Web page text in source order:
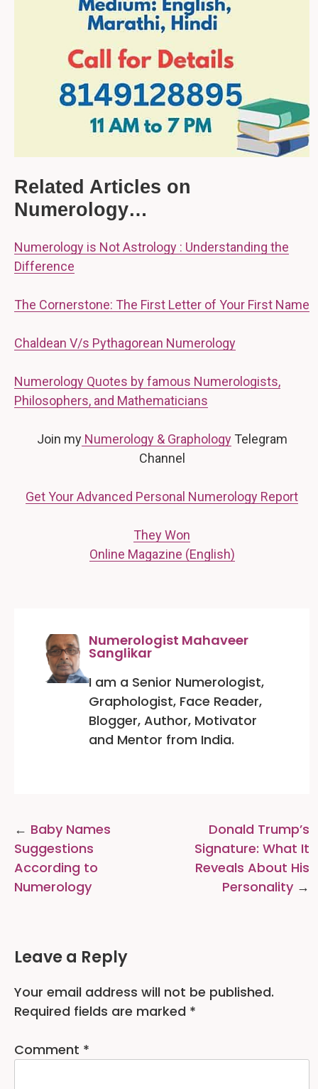
Related Articles on
Numerology…
Numerology is Not Astrology : Understanding the
Difference
The Cornerstone: The First Letter of Your First Name
Chaldean V/s Pythagorean Numerology
Numerology Quotes by famous Numerologists,
Philosophers, and Mathematicians
Join myNumerology & GraphologyTelegram
Channel
Get Your Advanced Personal Numerology Report
They Won
Online Magazine (English)
Numerologist Mahaveer
Sanglikar
I am a Senior Numerologist,
Graphologist, Face Reader,
Blogger, Author, Motivator
and Mentor from India.
Post
navigation
Baby Names
Suggestions
According to
Numerology
Donald Trump’s
Signature: What It
Reveals About His
Personality
Leave a Reply
Your email address will not be published.
Required fields are marked *
Comment *